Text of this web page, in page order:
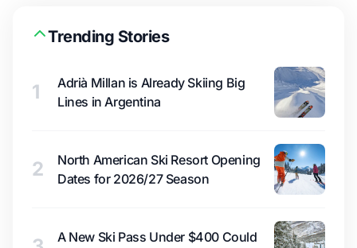
Trending Stories
1
Adrià Millan is Already Skiing Big
Lines in Argentina
2
North American Ski Resort Opening
Dates for 2026/27 Season
A New Ski Pass Under $400 Could